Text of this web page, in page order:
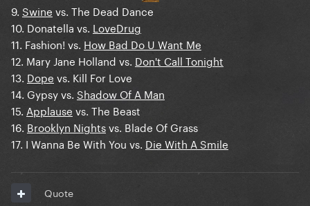
9. Swine vs. The Dead Dance
10. Donatella vs. LoveDrug
11. Fashion! vs. How Bad Do U Want Me
12. Mary Jane Holland vs. Don't Call Tonight
13. Dope vs. Kill For Love
14. Gypsy vs. Shadow Of A Man
15. Applause vs. The Beast
16. Brooklyn Nightsvs. Blade Of Grass
17. I Wanna Be With You vs. Die With A Smile
Quote